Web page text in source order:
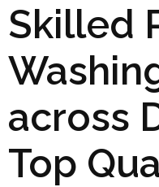
Skilled
across
Top